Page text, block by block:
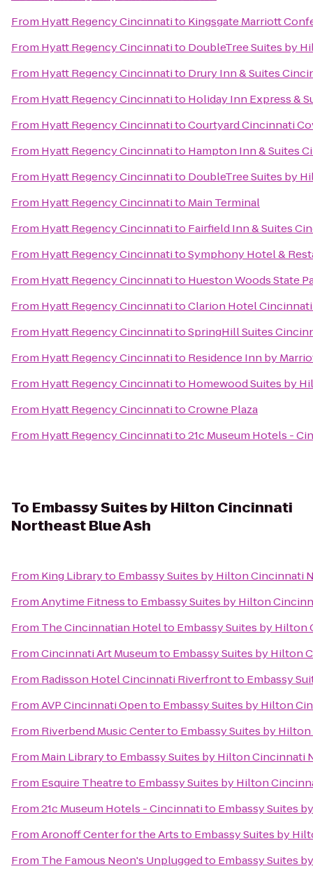
From Hyatt Regency Cincinnatito Kingsgate Marriott
From Hyatt Regency Cincinnatito DoubleTree Suites by
From Hyatt Regency Cincinnatito Drury Inn & Suites
From Hyatt Regency Cincinnatito Holiday Inn Express &
From Hyatt Regency CincinnatitoCourtyard Cincinnati
From Hyatt Regency Cincinnatito Hampton Inn & Suites
From Hyatt Regency Cincinnatito DoubleTree Suites by
From Hyatt Regency Cincinnatito Main Terminal
From Hyatt Regency Cincinnatito Fairfield Inn & Suites
From Hyatt Regency CincinnatitoSymphony Hotel &
From Hyatt Regency Cincinnatito Hueston Woods State
From Hyatt Regency CincinnatitoClarion Hotel
From Hyatt Regency CincinnatitoSpringHill Suites
From Hyatt Regency Cincinnatito Residence Inn by
From Hyatt Regency Cincinnatito Homewood Suites by
From Hyatt Regency CincinnatitoCrowne Plaza
From Hyatt Regency Cincinnatito21c Museum Hotels -
To Embassy Suites by Hilton Cincinnati
Northeast Blue Ash
From King Libraryto Embassy Suites by Hilton Cincinnati
FromAnytime Fitnessto Embassy Suites by Hilton
From The Cincinnatian Hotelto Embassy Suites by
FromCincinnati Art Museumto Embassy Suites by Hilton
From Radisson Hotel Cincinnati Riverfrontto Embassy
FromAVP Cincinnati Opento Embassy Suites by Hilton
From Riverbend Music Centerto Embassy Suites by
From Main Libraryto Embassy Suites by Hilton Cincinnati
From Esquire Theatreto Embassy Suites by Hilton
From21c Museum Hotels - Cincinnatito Embassy Suites
FromAronoff Center for the Artsto Embassy Suites by
From The Famous Neon's Unpluggedto Embassy Suites